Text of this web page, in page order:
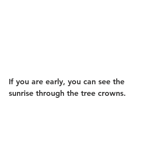
If you are early, you can see the
sunrise through the tree crowns.